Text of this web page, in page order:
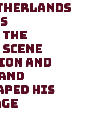
the
and
his